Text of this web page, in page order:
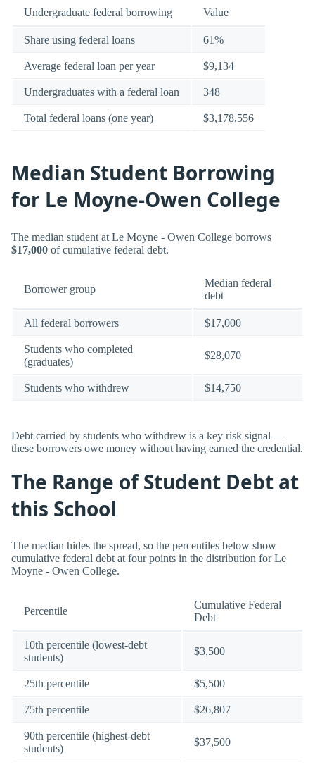
Undergraduate federal borrowing Value
Share using federal loans 61%
Average federal loan per year $9,134
Undergraduates with a federal loan 348
Total federal loans (one year) $3,178,556
Median Student Borrowing
for Le Moyne-Owen College
The median student at Le Moyne - Owen College borrows
$17,000 of cumulative federal debt.
Borrower group
Median federal
debt
All federal borrowers $17,000
Students who completed
(graduates)
$28,070
Students who withdrew $14,750
Debt carried by students who withdrew is a key risk signal —
these borrowers owe money without having earned the credential.
The Range of Student Debt at
this School
The median hides the spread, so the percentiles below show
cumulative federal debt at four points in the distribution for Le
Moyne - Owen College.
Percentile
Cumulative Federal
Debt
10th percentile (lowest-debt
students)
$3,500
25th percentile $5,500
75th percentile $26,807
90th percentile (highest-debt
students)
$37,500